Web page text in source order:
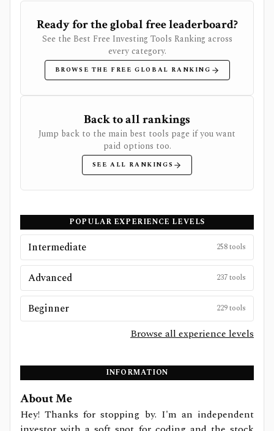
Ready for the global free leaderboard?
See the Best Free Investing Tools Ranking across
every category.
BROWSE THE FREE GLOBAL RANKING
Back to all rankings
Jump back to the main best tools page if you want
paid options too.
SEE ALL RANKINGS
POPULAR EXPERIENCE LEVELS
Intermediate 258tools
Advanced 237tools
Beginner 229tools
Browse all experience levels
INFORMATION
About Me
Hey! Thanks for stopping by. I'm an independent